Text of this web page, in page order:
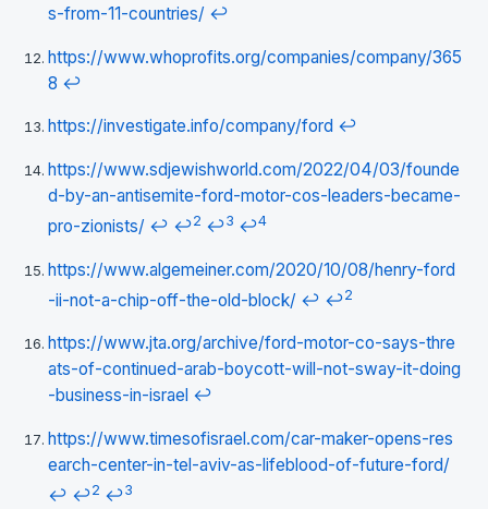
s-from-11-countries/ ↩
https://www.whoprofits.org/companies/company/365
8 ↩
https://investigate.info/company/ford ↩
https://www.sdjewishworld.com/2022/04/03/founde
d-by-an-antisemite-ford-motor-cos-leaders-became-
pro-zionists/ ↩ ↩2 ↩3 ↩4
https://www.algemeiner.com/2020/10/08/henry-ford
-ii-not-a-chip-off-the-old-block/ ↩ ↩2
https://www.jta.org/archive/ford-motor-co-says-thre
ats-of-continued-arab-boycott-will-not-sway-it-doing
-business-in-israel ↩
https://www.timesofisrael.com/car-maker-opens-res
earch-center-in-tel-aviv-as-lifeblood-of-future-ford/
↩ ↩2 ↩3